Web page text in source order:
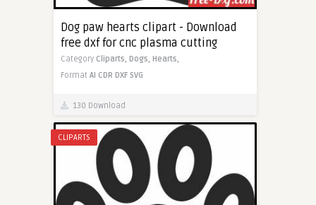
Dog paw hearts clipart - Download
free dxf for cnc plasma cutting
Category Cliparts, Dogs, Hearts,
Format AI CDR DXF SVG
130 Download
CLIPARTS